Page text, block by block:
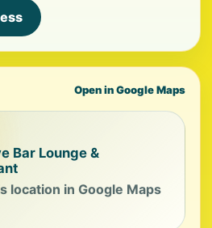
Open in Google Maps
Bar Lounge &
location in Google Maps